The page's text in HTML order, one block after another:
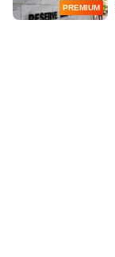
PREMIUM